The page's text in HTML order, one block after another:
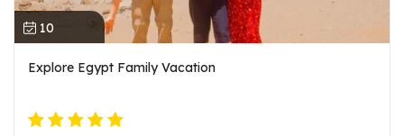
10
Explore Egypt Family Vacation